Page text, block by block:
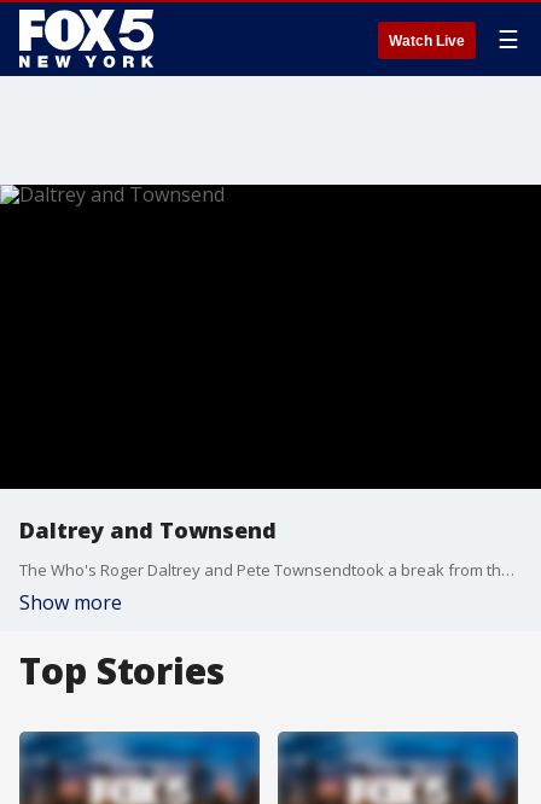
Watch Live ☰
Daltrey and Townsend
The Who's Roger Daltrey and Pete Townsendtook a break from their North American tour and helped open up a new teen cancer space at Memorial Sloan Kettering Cancer Center in Manhattan.
Show more
Top Stories